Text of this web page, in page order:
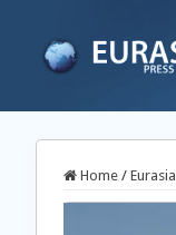
Home / Eurasia